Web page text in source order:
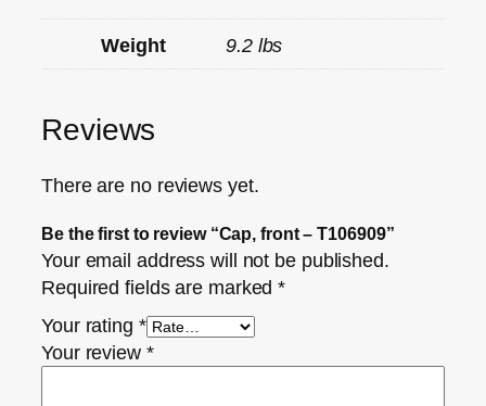
Weight 9.2 lbs
Reviews
There are no reviews yet.
Be the first to review “Cap, front – T106909”
Your email address will not be published.
Required fields are marked*
Your rating *
Your review *